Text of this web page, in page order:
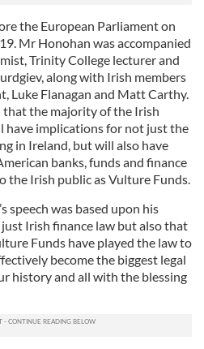
the European Parliament on
Mr Honohan was accompanied
Trinity College lecturer and
along with Irish members
Luke Flanagan and Matt Carthy.
that the majority of the Irish
have implications for not just the
in Ireland, but will also have
banks, funds and finance
the Irish public as Vulture Funds.
speech was based upon his
Irish finance law but also that
Funds have played the law to
become the biggest legal
history and all with the blessing